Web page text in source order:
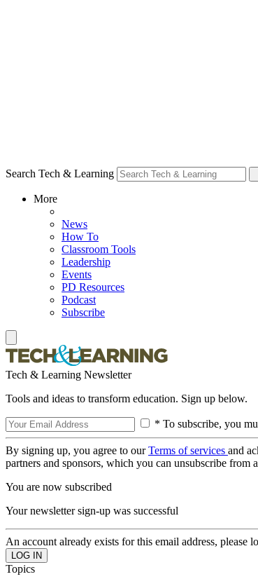
Search Tech & Learning
More
News
How To
Classroom Tools
Leadership
Events
PD Resources
Podcast
Subscribe
Tech & Learning Newsletter
Tools and ideas to transform education. Sign up below.
* To subscribe, you
By signing up, you agree to ourTerms of services and
partners and sponsors, which you can unsubscribe from
You are now subscribed
Your newsletter sign-up was successful
An account already exists for this email address, please
Topics